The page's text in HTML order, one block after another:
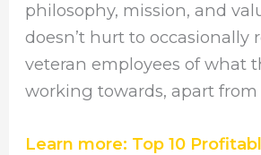
philosophy, mission, and
doesn’t hurt to occasionally
veteran employees of what
working towards, apart from
Learn more: Top 10